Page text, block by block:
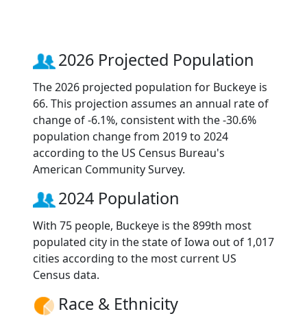
2026 Projected Population
The 2026 projected population for Buckeye is
66. This projection assumes an annual rate of
change of -6.1%, consistent with the -30.6%
population change from 2019 to 2024
according to the US Census Bureau's
American Community Survey.
2024 Population
With 75 people, Buckeye is the 899th most
populated city in the state of Iowa out of 1,017
cities according to the most current US
Census data.
Race & Ethnicity